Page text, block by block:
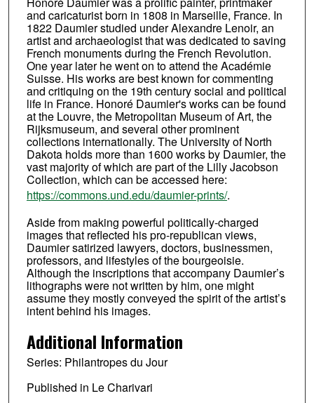
and caricaturist born in 1808 in Marseille, France. In
1822 Daumier studied under Alexandre Lenoir, an
artist and archaeologist that was dedicated to saving
French monuments during the French Revolution.
One year later he went on to attend the Académie
Suisse. His works are best known for commenting
and critiquing on the 19th century social and political
life in France. Honoré Daumier's works can be found
at the Louvre, the Metropolitan Museum of Art, the
Rijksmuseum, and several other prominent
collections internationally. The University of North
Dakota holds more than 1600 works by Daumier, the
vast majority of which are part of the Lilly Jacobson
Collection, which can be accessed here:
https://commons.und.edu/daumier-prints/.
Aside from making powerful politically-charged
images that reflected his pro-republican views,
Daumier satirized lawyers, doctors, businessmen,
professors, and lifestyles of the bourgeoisie.
Although the inscriptions that accompany Daumier’s
lithographs were not written by him, one might
assume they mostly conveyed the spirit of the artist’s
intent behind his images.
Additional Information
Series: Philantropes du Jour
Published in Le Charivari